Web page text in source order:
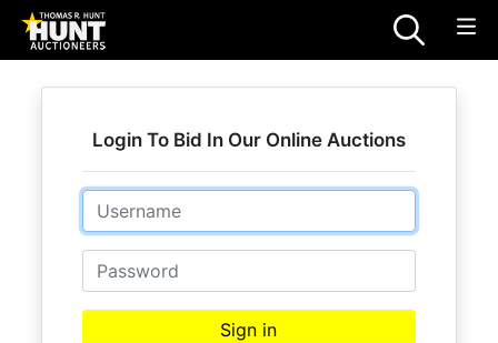
Login To Bid In Our Online Auctions
Email
Password
Sign in